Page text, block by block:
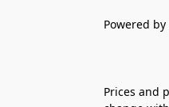
Powered
Prices and